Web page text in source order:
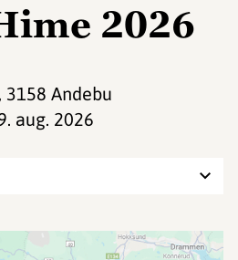
2026
, 3158 Andebu
aug. 2026